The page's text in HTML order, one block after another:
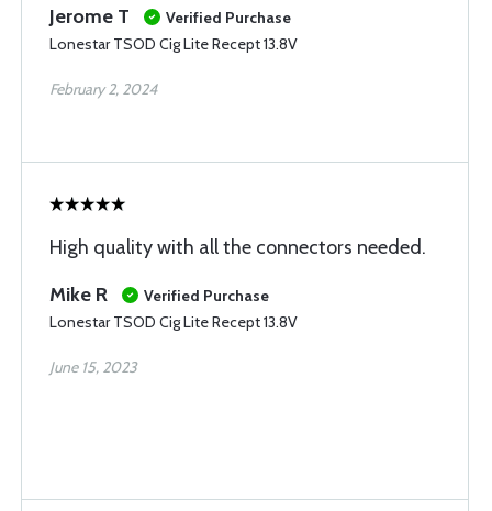
Jerome T
Verified Purchase
Lonestar TSOD Cig Lite Recept 13.8V
February 2, 2024
High quality with all the connectors needed.
Mike R
Verified Purchase
Lonestar TSOD Cig Lite Recept 13.8V
June 15, 2023